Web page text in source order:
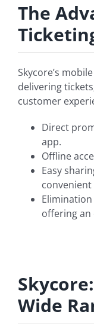
The
Skycore’s
delivering
customer
Direct
app.
Offline
Easy
offering an
Wide